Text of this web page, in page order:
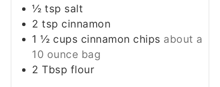
½ tsp salt
2 tsp cinnamon
1 ½ cups cinnamon chips about a
10 ounce bag
2 Tbsp flour